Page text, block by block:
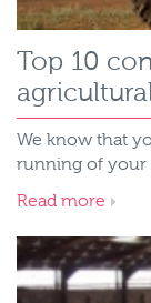
Top 10
We know that
running of your
Read more